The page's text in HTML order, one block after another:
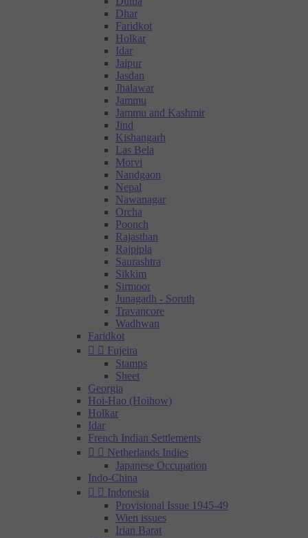
Dhar
Faridkot
Holkar
Idar
Jaipur
Jasdan
Jhalawar
Jammu
Jammu and Kashmir
Jind
Kishangarh
Las Bela
Morvi
Nandgaon
Nepal
Nawanagar
Orcha
Poonch
Rajasthan
Rajpipla
Saurashtra
Sikkim
Sirmoor
Junagadh - Soruth
Travancore
Wadhwan
Faridkot
  Fujeira
Stamps
Sheet
Georgia
Hoi-Hao (Hoihow)
Holkar
Idar
French Indian Settlements
  Netherlands Indies
Japanese Occupation
Indo-China
  Indonesia
Provisional Issue 1945-49
Wien issues
Irian Barat